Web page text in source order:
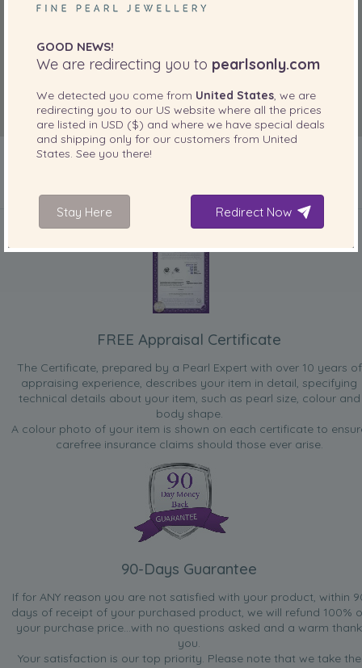
INCLUDED WITH YOUR PRODUCT
FREE Appraisal Certificate
The Certificate, prepared by a Pearl Expert with over 10 years of
appraising experience, describes your item in detail, specifying
technical details about your item, such as pearl size, colour and
body shape.
A colour photo of your item is shown on each certificate to
carefree insurance claims should those ever arise.
90-Days Guarantee
If for ANY reason you are not satisfied with your product, within
days of receipt of your purchased product, we will refund 100%
your purchase price...with no questions asked and a warm thank
you.
Your satisfaction is our top priority. Please note that we take the
GOOD NEWS!
We are redirecting you to pearlsonly.com
We detected you come from United States , we are
redirecting you to our US website where all the prices
are listed in USD ($) and where we have special deals
and shipping only for our customers from United
States . See you there!
Stay Here Redirect Now